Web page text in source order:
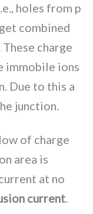
holes from p
combined
charge
immobile ions
Due to this a
junction.
of charge
area is
at no
current.